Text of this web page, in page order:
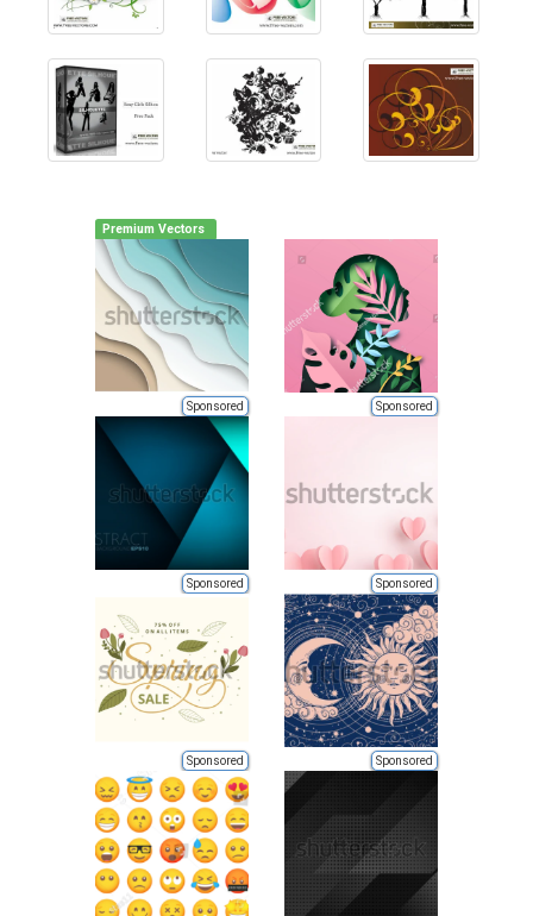
Premium Vectors
Sponsored Sponsored
Sponsored Sponsored
Sponsored Sponsored